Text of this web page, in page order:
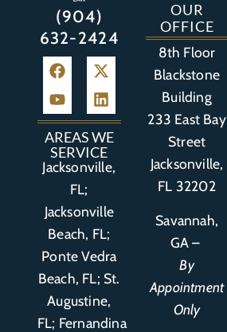
(904)
632-2424
AREAS WE
SERVICE
Jacksonville,
FL;
Jacksonville
Beach, FL;
Ponte Vedra
Beach, FL; St.
Augustine,
FL; Fernandina
OUR
OFFICE
8th Floor
Blackstone
Building
233 East Bay
Street
Jacksonville,
FL 32202
Savannah,
GA –
By
Appointment
Only